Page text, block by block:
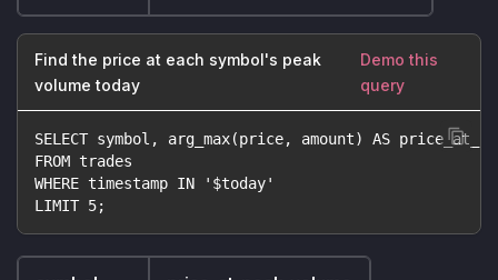
Find the price at each symbol's peak
volume today
Demo this
query
SELECT symbol, arg_max(price, amount) AS
FROM trades
WHERE timestamp IN '$today'
LIMIT 5;